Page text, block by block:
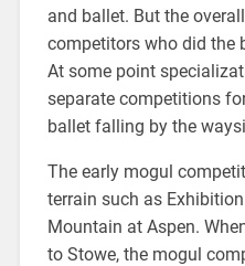
and ballet. But the
competitors who did the
At some point
separate competitions
ballet falling by the
The early mogul
terrain such as
Mountain at Aspen.
to Stowe, the mogul